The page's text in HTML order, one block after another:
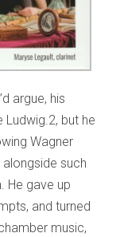
argue, his
Ludwig.2, but he
Wagner
such
He gave up
and turned
music,